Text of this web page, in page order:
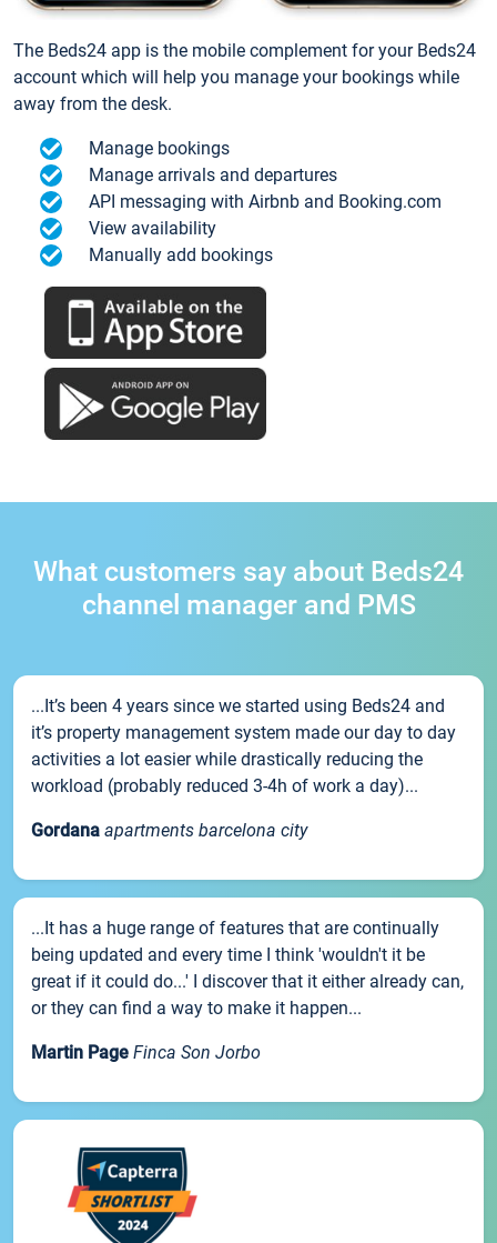
The Beds24 app is the mobile complement for your Beds24
account which will help you manage your bookings while
away from the desk.
Manage bookings
Manage arrivals and departures
API messaging with Airbnb and Booking.com
View availability
Manually add bookings
What customers say about Beds24
channel manager and PMS
...It’s been 4 years since we started using Beds24 and
it’s property management system made our day to day
activities a lot easier while drastically reducing the
workload (probably reduced 3-4h of work a day)...
Gordana apartments barcelona city
...It has a huge range of features that are continually
being updated and every time I think 'wouldn't it be
great if it could do...' I discover that it either already can,
or they can find a way to make it happen...
Martin Page Finca Son Jorbo